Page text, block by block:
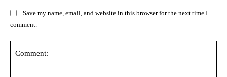
Save my name, email, and website in this browser for the next time I
comment.